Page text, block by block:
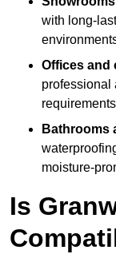
with long-
Offices and
professional
Bathrooms
moisture-
Is